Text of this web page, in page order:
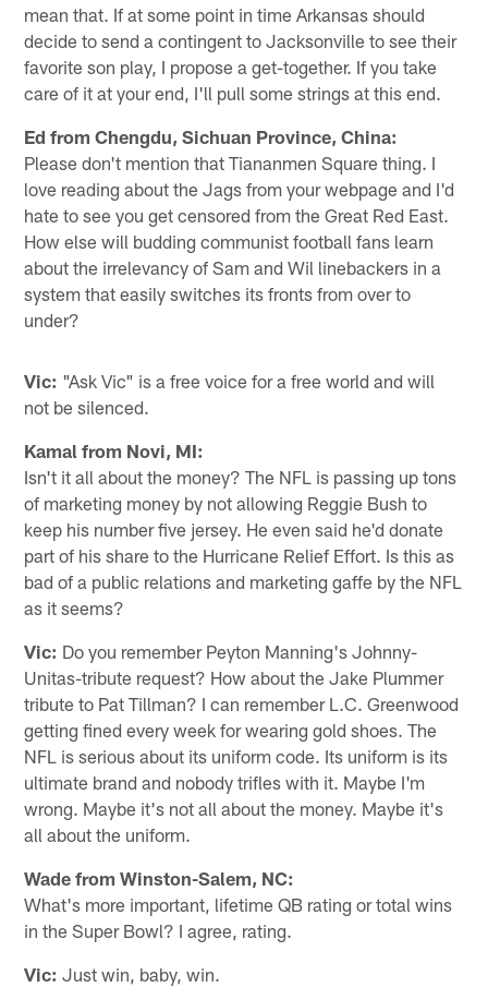
mean that. If at some point in time Arkansas should
decide to send a contingent to Jacksonville to see their
favorite son play, I propose a get-together. If you take
care of it at your end, I'll pull some strings at this end.
Ed from Chengdu, Sichuan Province, China:
Please don't mention that Tiananmen Square thing. I
love reading about the Jags from your webpage and I'd
hate to see you get censored from the Great Red East.
How else will budding communist football fans learn
about the irrelevancy of Sam and Wil linebackers in a
system that easily switches its fronts from over to
under?
Vic: "Ask Vic" is a free voice for a free world and will
not be silenced.
Kamal from Novi, MI:
Isn't it all about the money? The NFL is passing up tons
of marketing money by not allowing Reggie Bush to
keep his number five jersey. He even said he'd donate
part of his share to the Hurricane Relief Effort. Is this as
bad of a public relations and marketing gaffe by the NFL
as it seems?
Vic: Do you remember Peyton Manning's Johnny-
Unitas-tribute request? How about the Jake Plummer
tribute to Pat Tillman? I can remember L.C. Greenwood
getting fined every week for wearing gold shoes. The
NFL is serious about its uniform code. Its uniform is its
ultimate brand and nobody trifles with it. Maybe I'm
wrong. Maybe it's not all about the money. Maybe it's
all about the uniform.
Wade from Winston-Salem, NC:
What's more important, lifetime QB rating or total wins
in the Super Bowl? I agree, rating.
Vic: Just win, baby, win.